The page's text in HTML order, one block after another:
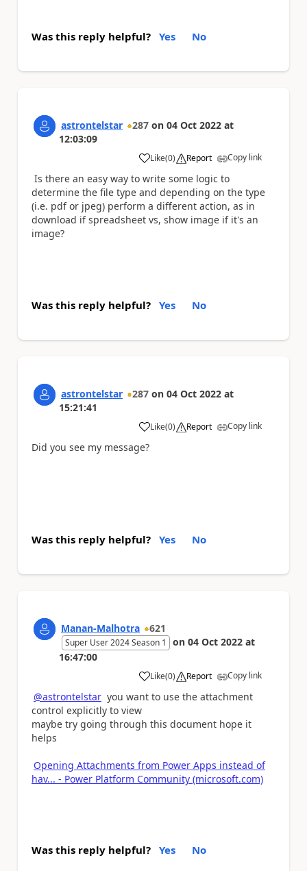
Was this reply helpful? Yes No
astrontelstar 287 on 04 Oct 2022 at
12:03:09
Like
a (0) Report Copy link
Is there an easy way to write some logic to
determine the file type and depending on the type
(i.e. pdf or jpeg) perform a different action, as in
download if spreadsheet vs, show image if it's an
image?
Was this reply helpful? Yes No
astrontelstar 287 on 04 Oct 2022 at
15:21:41
Like
a (0) Report Copy link
Did you see my message?
Was this reply helpful? Yes No
Manan-Malhotra 621
Super User 2024 Season 1 on 04 Oct 2022 at
16:47:00
Like
a (0) Report Copy link
@astrontelstar you want to use the attachment
control explicitly to view
maybe try going through this document hope it
helps
Opening Attachments from Power Apps instead of
hav... - Power Platform Community (microsoft.com)
Was this reply helpful? Yes No